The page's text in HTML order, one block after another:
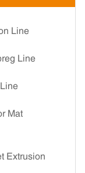
Line
Line
Mat
Extrusion